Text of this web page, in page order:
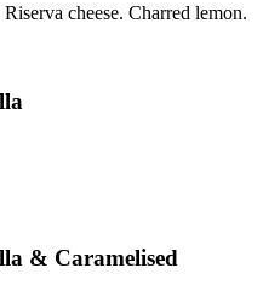
cheese. Charred lemon.
& Caramelised